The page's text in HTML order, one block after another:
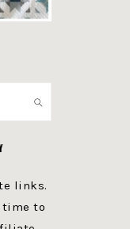
links.
to